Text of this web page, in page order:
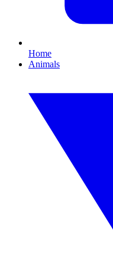
Home
Animals